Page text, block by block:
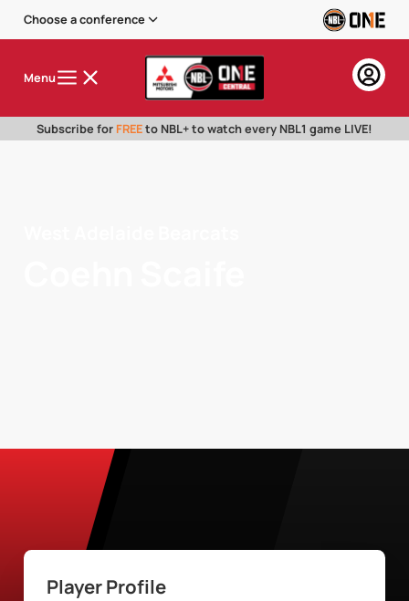
Choose a conference
Menu
Subscribe for FREEto NBL+ to watch every NBL1 game LIVE!
Player Profile